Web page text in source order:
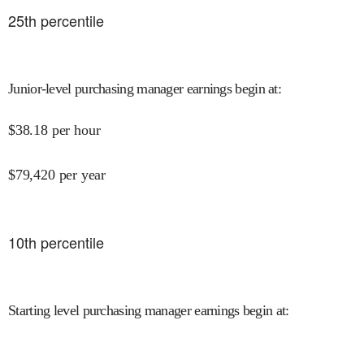
25th percentile
Junior-level purchasing manager earnings begin at:
$38.18 per hour
$79,420 per year
10th percentile
Starting level purchasing manager earnings begin at: